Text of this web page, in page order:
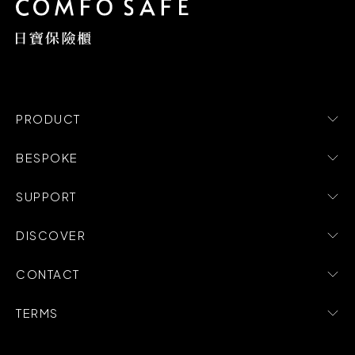
PRODUCT
BESPOKE
SUPPORT
DISCOVER
CONTACT
TERMS